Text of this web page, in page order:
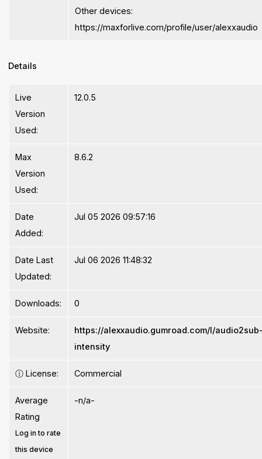
Other devices:
https://maxforlive.com/profile/user/alexxaudio
Details
Live
Version
Used:
12.0.5
Max
Version
Used:
8.6.2
Date
Added:
Jul 05 2026 09:57:16
Date Last
Updated:
Jul 06 2026 11:48:32
Downloads: 0
Website:
https://alexxaudio.gumroad.com/l/
intensity
ⓘ License: Commercial
Average
Rating
Log in to rate
this device
-n/a-